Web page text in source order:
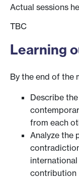
Actual sessions
TBC
Learning
By the end of the
Describe
from each
Analyze the
contribution